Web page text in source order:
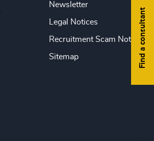
Find a consultant
Newsletter
Legal Notices
Recruitment Scam Notice
Sitemap